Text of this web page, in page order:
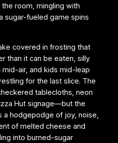
room, mingling with
sugar-fueled game spins
covered in frosting that
than it can be eaten, silly
air, and kids mid-leap
for the last slice. The
tablecloths, neon
Hut signage—but the
a hodgepodge of joy, noise,
of melted cheese and
into burned-sugar